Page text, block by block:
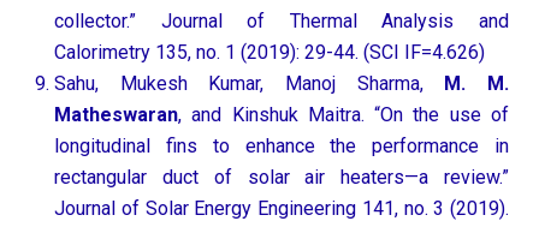
collector.” Journal of Thermal Analysis and
Calorimetry 135, no. 1 (2019): 29-44. (SCI IF=4.626)
Sahu, Mukesh Kumar, Manoj Sharma,
M. M.
Matheswaran, and Kinshuk Maitra. “On the use of
longitudinal fins to enhance the performance in
rectangular duct of solar air heaters—a review.”
Journal of Solar Energy Engineering 141, no. 3 (2019).